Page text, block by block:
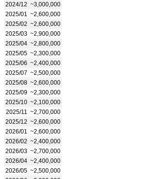
2024/12 ~3,000,000
2025/01
~2,600,000
2025/02 ~2,600,000
2025/03 ~2,900,000
2025/04 ~2,800,000
2025/05 ~2,300,000
2025/06 ~2,400,000
2025/07 ~2,500,000
2025/08 ~2,600,000
2025/09 ~2,300,000
2025/10 ~2,100,000
2025/11
~2,700,000
2025/12 ~2,600,000
2026/01
~2,600,000
2026/02 ~2,400,000
2026/03 ~2,700,000
2026/04 ~2,400,000
2026/05 ~2,500,000